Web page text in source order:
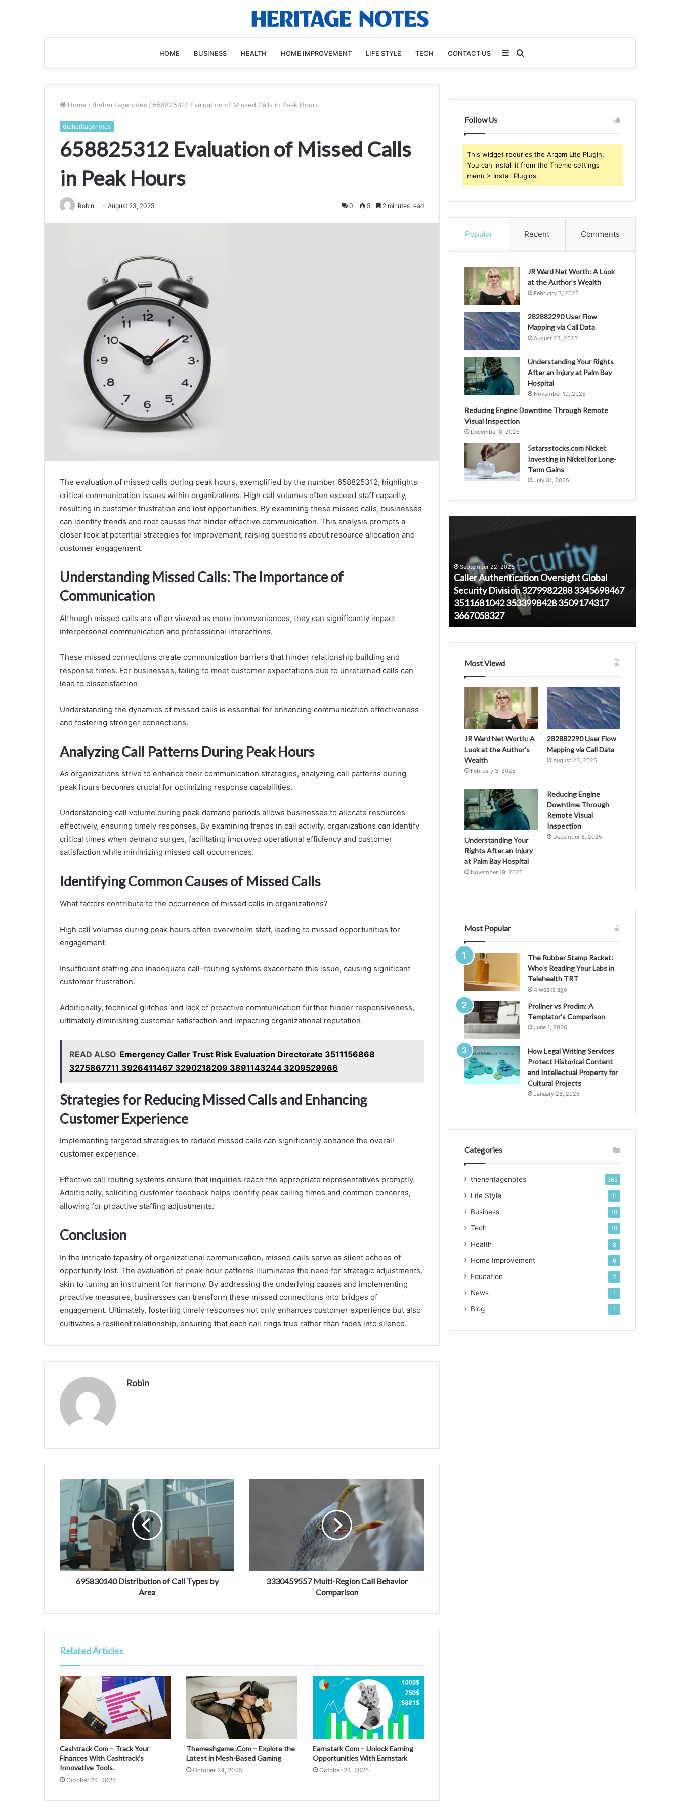
HOME BUSINESS HEALTH HOME IMPROVEMENT LIFE STYLE TECH CONTACT US Sidebar
Home / theheritagenotes / 658825312 Evaluation of Missed Calls in Peak Hours
theheritagenotes
658825312 Evaluation of Missed Calls
in Peak Hours
Robin August 23, 2025 0 5 2 minutes read
The evaluation of missed calls during peak hours, exemplified by the number 658825312, highlights
critical communication issues within organizations. High call volumes often exceed staff capacity,
resulting in customer frustration and lost opportunities. By examining these missed calls, businesses
can identify trends and root causes that hinder effective communication. This analysis prompts a
closer look at potential strategies for improvement, raising questions about resource allocation and
customer engagement.
Understanding Missed Calls: The Importance of
Communication
Although missed calls are often viewed as mere inconveniences, they can significantly impact
interpersonal communication and professional interactions.
These missed connections create communication barriers that hinder relationship building and
response times. For businesses, failing to meet customer expectations due to unreturned calls can
lead to dissatisfaction.
Understanding the dynamics of missed calls is essential for enhancing communication effectiveness
and fostering stronger connections.
Analyzing Call Patterns During Peak Hours
As organizations strive to enhance their communication strategies, analyzing call patterns during
peak hours becomes crucial for optimizing response capabilities.
Understanding call volume during peak demand periods allows businesses to allocate resources
effectively, ensuring timely responses. By examining trends in call activity, organizations can identify
critical times when demand surges, facilitating improved operational efficiency and customer
satisfaction while minimizing missed call occurrences.
Identifying Common Causes of Missed Calls
What factors contribute to the occurrence of missed calls in organizations?
High call volumes during peak hours often overwhelm staff, leading to missed opportunities for
engagement.
Insufficient staffing and inadequate call-routing systems exacerbate this issue, causing significant
customer frustration.
Additionally, technical glitches and lack of proactive communication further hinder responsiveness,
ultimately diminishing customer satisfaction and impacting organizational reputation.
READ ALSO Emergency Caller Trust Risk Evaluation Directorate 3511156868
3275867711 3926411467 3290218209 3891143244 3209529966
Strategies for Reducing Missed Calls and Enhancing
Customer Experience
Implementing targeted strategies to reduce missed calls can significantly enhance the overall
customer experience.
Effective call routing systems ensure that inquiries reach the appropriate representatives promptly.
Additionally, soliciting customer feedback helps identify peak calling times and common concerns,
allowing for proactive staffing adjustments.
Conclusion
In the intricate tapestry of organizational communication, missed calls serve as silent echoes of
opportunity lost. The evaluation of peak-hour patterns illuminates the need for strategic adjustments,
akin to tuning an instrument for harmony. By addressing the underlying causes and implementing
proactive measures, businesses can transform these missed connections into bridges of
engagement. Ultimately, fostering timely responses not only enhances customer experience but also
cultivates a resilient relationship, ensuring that each call rings true rather than fades into silence.
Robin
695830140 Distribution of Call Types by
Area
3330459557 Multi-Region Call Behavior
Comparison
Related Articles
Cashtrack Com – Track Your
Finances With Cashtrack’s
Innovative Tools.
October 24, 2025
Themeshgame .Com – Explore the
Latest in Mesh-Based Gaming
October 24, 2025
Earnstark Com – Unlock Earning
Opportunities With Earnstark
October 24, 2025
Follow Us
This widget requries the Arqam Lite Plugin,
You can install it from the Theme settings
menu > Install Plugins.
Popular Recent Comments
JR Ward Net Worth: A Look
at the Author’s Wealth
February 3, 2025
282882290 User Flow
Mapping via Call Data
August 23, 2025
Understanding Your Rights
After an Injury at Palm Bay
Hospital
November 19, 2025
Reducing Engine Downtime Through Remote
Visual Inspection
December 8, 2025
5starsstocks.com Nickel:
Investing in Nickel for Long-
Term Gains
July 31, 2025
1792940120
Identifying
Gaps
Service
Levels
Levels
Security
Division
3279982288
3345698467
3511681042
3533998428
3509174317
September 22, 2025
Caller Authentication Oversight Global
Security Division 3279982288 3345698467
3511681042 3533998428 3509174317
3667058327
Most Viewd
JR Ward Net Worth: A
Look at the Author’s
Wealth
February 3, 2025
282882290 User Flow
Mapping via Call Data
August 23, 2025
Understanding Your
Rights After an Injury
at Palm Bay Hospital
November 19, 2025
Reducing Engine
Downtime Through
Remote Visual
Inspection
December 8, 2025
Most Popular
The Rubber Stamp Racket:
Who’s Reading Your Labs in
Telehealth TRT
4 weeks ago
Proliner vs Prodim: A
Templator’s Comparison
June 1, 2026
How Legal Writing Services
Protect Historical Content
and Intellectual Property for
Cultural Projects
January 28, 2026
Categories
theheritagenotes 362
Life Style 11
Business 10
Tech 10
Health 8
Home Improvement 6
Education 2
News 1
Blog 1